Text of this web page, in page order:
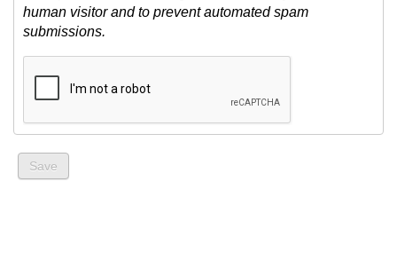
human visitor and to prevent automated spam
submissions.